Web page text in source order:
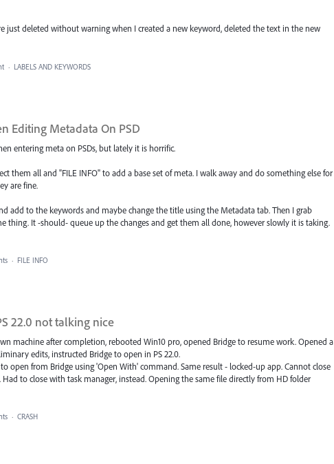
just deleted without warning when I created a new keyword, deleted the text in the new
· LABELS AND KEYWORDS
Editing Metadata On PSD
entering meta on PSDs, but lately it is horrific.
them all and "FILE INFO" to add a base set of meta. I walk away and do something else for
are fine.
add to the keywords and maybe change the title using the Metadata tab. Then I grab
thing. It -should- queue up the changes and get them all done, however slowly it is taking.
· FILE INFO
22.0 not talking nice
machine after completion, rebooted Win10 pro, opened Bridge to resume work. Opened a
edits, instructed Bridge to open in PS 22.0.
open from Bridge using 'Open With' command. Same result - locked-up app. Cannot close
to close with task manager, instead. Opening the same file directly from HD folder
· CRASH